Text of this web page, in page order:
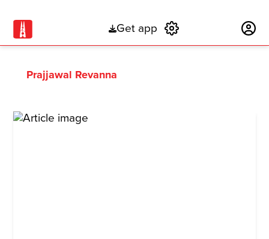
Get app
Prajjawal Revanna